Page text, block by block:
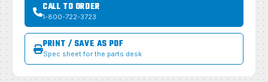
CALL TO ORDER
1-800-722-3723
PRINT / SAVE AS PDF
Spec sheet for the parts desk